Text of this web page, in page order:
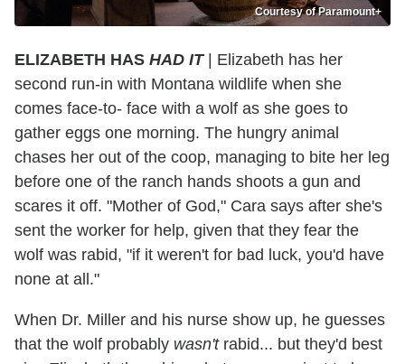
Courtesy of Paramount+
ELIZABETH HAS HAD IT| Elizabeth has her
second run-in with Montana wildlife when she
comes face-to- face with a wolf as she goes to
gather eggs one morning. The hungry animal
chases her out of the coop, managing to bite her leg
before one of the ranch hands shoots a gun and
scares it off. "Mother of God," Cara says after she's
sent the worker for help, given that they fear the
wolf was rabid, "if it weren't for bad luck, you'd have
none at all."
When Dr. Miller and his nurse show up, he guesses
that the wolf probably wasn'trabid... but they'd best